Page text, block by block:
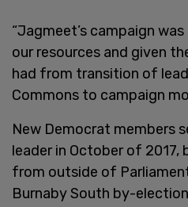
“Jagmeet’s campaign
our resources and given
had from transition of
Commons to campaign
New Democrat members
leader in October of 2017,
from outside of
Burnaby South by-